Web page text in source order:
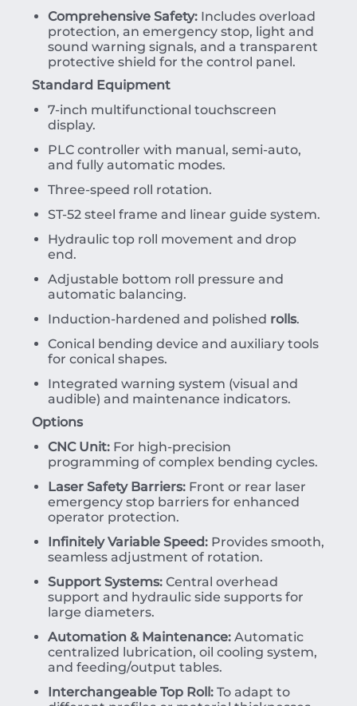
Comprehensive Safety: Includes overload
protection, an emergency stop, light and
sound warning signals, and a transparent
protective shield for the control panel.
Standard Equipment
7-inch multifunctional touchscreen
display.
PLC controller with manual, semi-auto,
and fully automatic modes.
Three-speed roll rotation.
ST-52 steel frame and linear guide system.
Hydraulic top roll movement and drop
end.
Adjustable bottom roll pressure and
automatic balancing.
Induction-hardened and polished rolls.
Conical bending device and auxiliary tools
for conical shapes.
Integrated warning system (visual and
audible) and maintenance indicators.
Options
CNC Unit: For high-precision
programming of complex bending cycles.
Laser Safety Barriers: Front or rear laser
emergency stop barriers for enhanced
operator protection.
Infinitely Variable Speed: Provides smooth,
seamless adjustment of rotation.
Support Systems: Central overhead
support and hydraulic side supports for
large diameters.
Automation & Maintenance: Automatic
centralized lubrication, oil cooling system,
and feeding/output tables.
Interchangeable Top Roll: To adapt to